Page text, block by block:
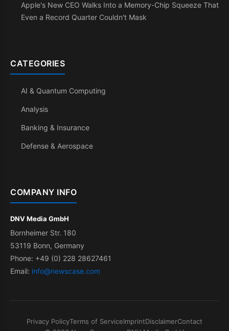
Apple's New CEO Walks Into a Memory-Chip Squeeze That
Even a Record Quarter Couldn't Mask
CATEGORIES
AI & Quantum Computing
Analysis
Banking & Insurance
Defense & Aerospace
COMPANY INFO
DNV Media GmbH
Bornheimer Str. 180
53119 Bonn, Germany
Phone: +49 (0) 228 28627461
Email: info@newscase.com
Privacy PolicyTerms of ServiceImprintDisclaimerContact